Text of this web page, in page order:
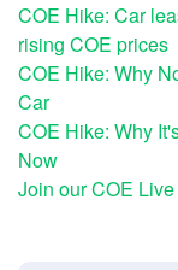
COE Hike: Car
rising COE prices
COE Hike: Why
Car
COE Hike: Why
Now
Join our COE